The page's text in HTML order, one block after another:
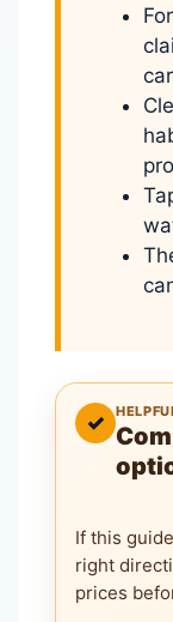
✓
If this
right
prices